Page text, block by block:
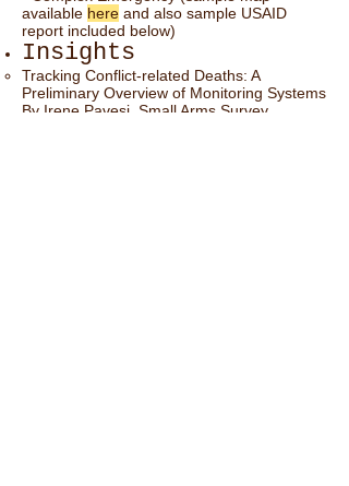
available here and also sample USAID
report included below)
Insights
Tracking Conflict-related Deaths: A
Preliminary Overview of Monitoring Systems
By Irene Pavesi, Small Arms Survey